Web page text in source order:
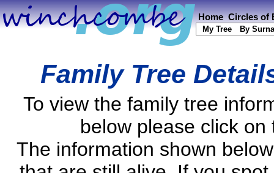
Home Circles of
My Tree By
Family Tree
To view the family tree
below please click
The information shown